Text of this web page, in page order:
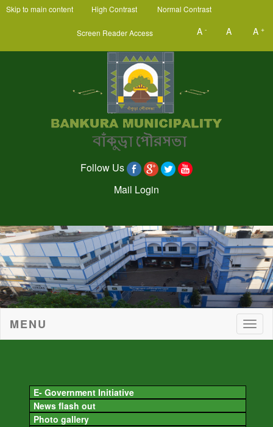
Skip to main content High Contrast Normal Contrast
Screen Reader Access A - A A +
Follow Us
Mail Login
MENU
E- Government Initiative
News flash out
Photo gallery